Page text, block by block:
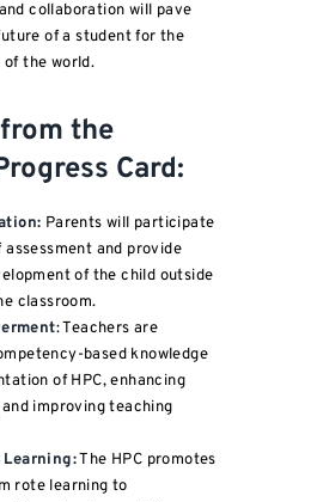
collaboration will pave
of a student for the
the world.
the
Card:
Parents will participate
assessment and provide
of the child outside
classroom.
: Teachers are
based knowledge
of HPC, enhancing
improving teaching
The HPC promotes
rote learning to